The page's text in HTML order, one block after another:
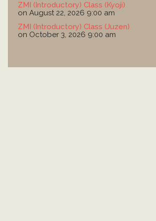
ZMI (Introductory) Class (Kyoji)
on August 22, 2026 9:00 am
ZMI (Introductory) Class (Juzen)
on October 3, 2026 9:00 am